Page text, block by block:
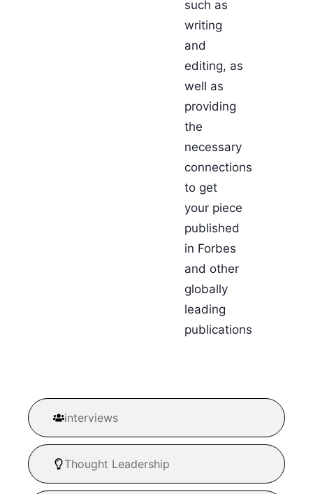
interviews
Thought Leadership
such as
writing
and
editing, as
well as
providing
the
necessary
connections
to get
your piece
published
in Forbes
and other
globally
leading
publications